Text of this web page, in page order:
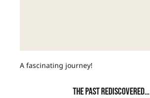
A fascinating journey!
THE PAST REDISCOVERED…